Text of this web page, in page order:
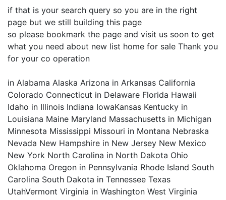
if that is your search query so you are in the right
page but we still building this page
so please bookmark the page and visit us soon to get
what you need about new list home for sale Thank you
for your co operation
in Alabama Alaska Arizona in Arkansas California
Colorado Connecticut in Delaware Florida Hawaii
Idaho in Illinois Indiana IowaKansas Kentucky in
Louisiana Maine Maryland Massachusetts in Michigan
Minnesota Mississippi Missouri in Montana Nebraska
Nevada New Hampshire in New Jersey New Mexico
New York North Carolina in North Dakota Ohio
Oklahoma Oregon in Pennsylvania Rhode Island South
Carolina South Dakota in Tennessee Texas
UtahVermont Virginia in Washington West Virginia